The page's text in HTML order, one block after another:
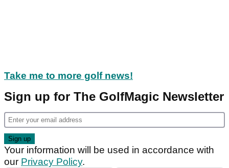
Take me to more golf news!
Sign up for The GolfMagic Newsletter
Your information will be used in accordance with
our Privacy Policy.